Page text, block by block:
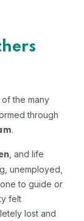
of the many
through
.
, and life
unemployed,
to guide or
felt
lost and